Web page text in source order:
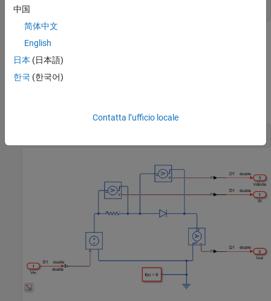
中国
简体中文
English
日本 (日本語)
한국 (한국어)
Contatta l’ufficio locale